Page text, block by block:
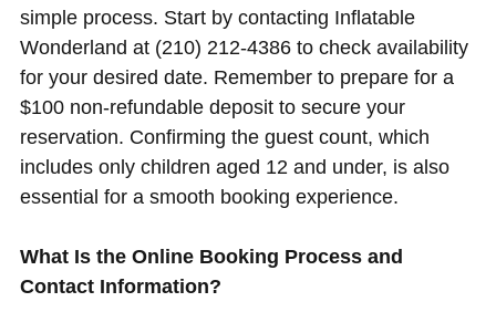
simple process. Start by contacting Inflatable
Wonderland at (210) 212-4386 to check availability
for your desired date. Remember to prepare for a
$100 non-refundable deposit to secure your
reservation. Confirming the guest count, which
includes only children aged 12 and under, is also
essential for a smooth booking experience.
What Is the Online Booking Process and
Contact Information?